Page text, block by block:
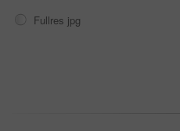
Fullres jpg